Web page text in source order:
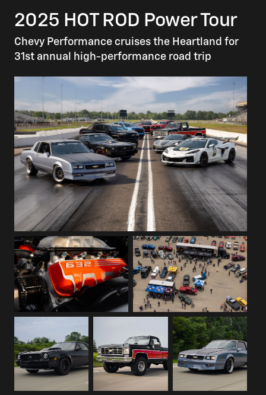
2025 HOT ROD Power Tour
Chevy Performance cruises the Heartland for
31st annual high-performance road trip